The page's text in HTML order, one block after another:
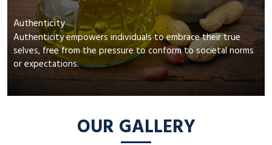
Authenticity
Authenticity empowers individuals to embrace their true
selves, free from the pressure to conform to societal norms
or expectations.
OUR GALLERY